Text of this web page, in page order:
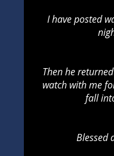
I have posted
Then he
watch with me
fall
Blessed